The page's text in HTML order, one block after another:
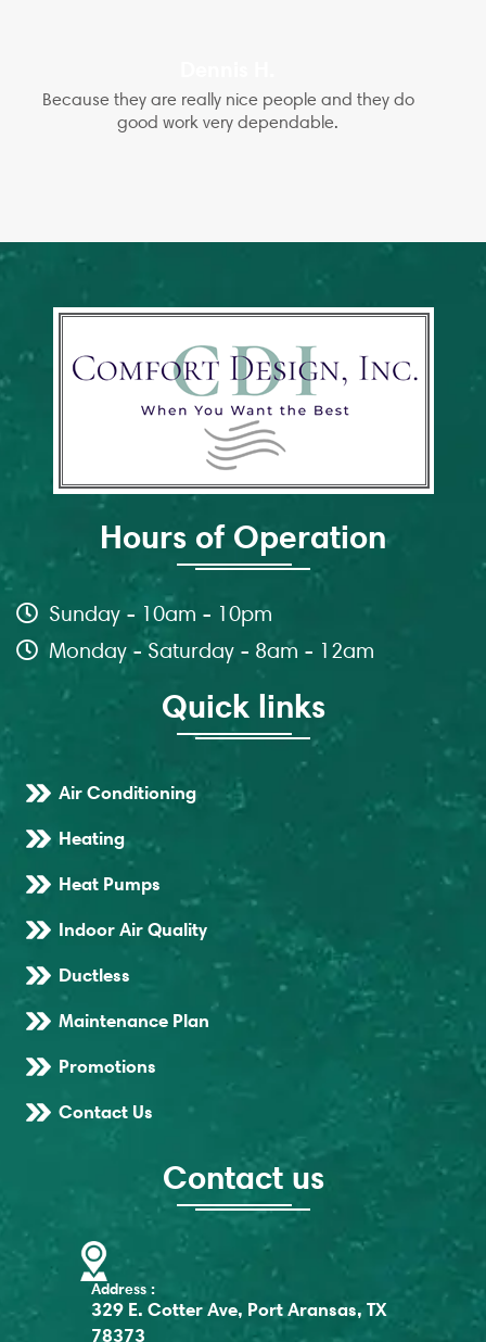
Because they are really nice people and they do
good work very dependable.
Hours of Operation
Sunday - 10am - 10pm
Monday - Saturday - 8am - 12am
Quick links
Air Conditioning
Heating
Heat Pumps
Indoor Air Quality
Ductless
Maintenance Plan
Promotions
Contact Us
Contact us
Address :
329 E. Cotter Ave, Port Aransas, TX
78373